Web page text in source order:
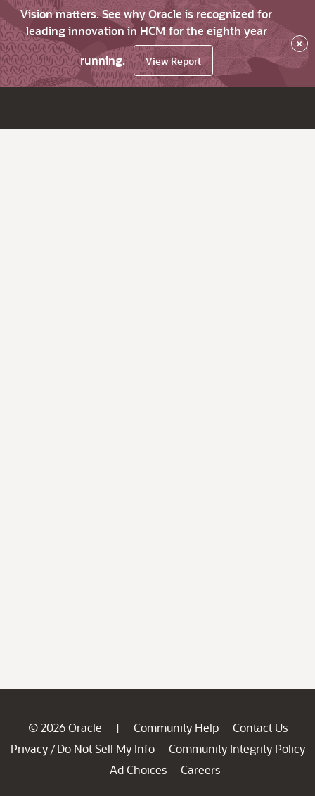
Vision matters. See why Oracle is recognized for
leading innovation in HCM for the eighth year
running.
View Report
×
© 2026 Oracle | Community Help
Contact Us
Privacy / Do Not Sell My Info
Community Integrity Policy
Ad Choices
Careers